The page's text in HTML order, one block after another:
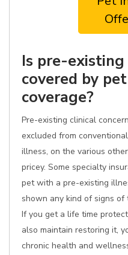
Is pre-
covered by
coverage?
Pre-existing clinical
excluded from
illness, on the various
pricey. Some specialty
pet with a pre-existing
shown any kind of signs
If you get a life time
also maintain restoring it,
chronic health and